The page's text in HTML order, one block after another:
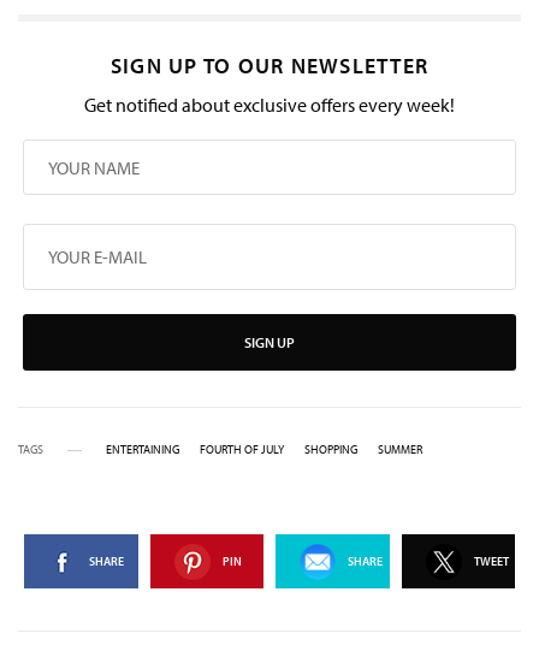
SIGN UP TO OUR NEWSLETTER
Get notified about exclusive offers every week!
SIGN UP
TAGS ENTERTAINING FOURTH OF JULY SHOPPING SUMMER
SHARE PIN SHARE TWEET